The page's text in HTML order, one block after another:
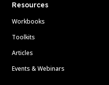
Resources
Workbooks
Toolkits
Articles
Events & Webinars